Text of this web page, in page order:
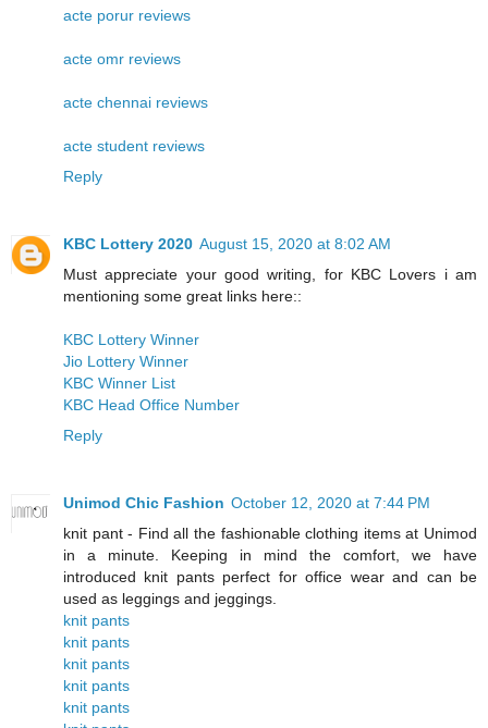
acte porur reviews
acte omr reviews
acte chennai reviews
acte student reviews
Reply
KBC Lottery 2020 August 15, 2020 at 8:02 AM
Must appreciate your good writing, for KBC Lovers i am
mentioning some great links here::
KBC Lottery Winner
Jio Lottery Winner
KBC Winner List
KBC Head Office Number
Reply
Unimod Chic Fashion October 12, 2020 at 7:44 PM
knit pant - Find all the fashionable clothing items at Unimod
in a minute. Keeping in mind the comfort, we have
introduced knit pants perfect for office wear and can be
used as leggings and jeggings.
knit pants
knit pants
knit pants
knit pants
knit pants